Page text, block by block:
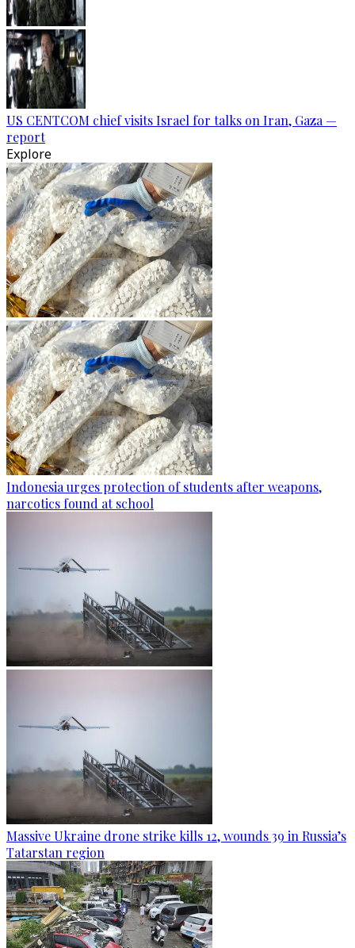
US CENTCOM chief visits Israel for talks on Iran, Gaza —
report
Explore
Indonesia urges protection of students after weapons,
narcotics found at school
Massive Ukraine drone strike kills 12, wounds 39 in Russia’s
Tatarstan region